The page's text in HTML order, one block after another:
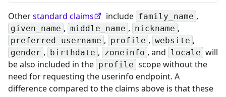
Otherstandard claims include family_name ,
given_name , middle_name , nickname ,
preferred_username , profile , website ,
gender , birthdate , zoneinfo , and locale will
be also included in the profile scope without the
need for requesting the userinfo endpoint. A
difference compared to the claims above is that these